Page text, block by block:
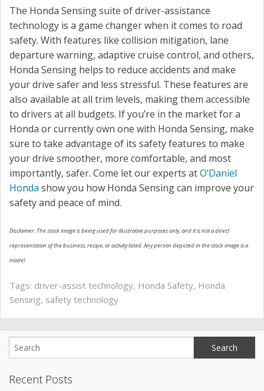
The Honda Sensing suite of driver-assistance
technology is a game changer when it comes to road
safety. With features like collision mitigation, lane
departure warning, adaptive cruise control, and others,
Honda Sensing helps to reduce accidents and make
your drive safer and less stressful. These features are
also available at all trim levels, making them accessible
to drivers at all budgets. If you’re in the market for a
Honda or currently own one with Honda Sensing, make
sure to take advantage of its safety features to make
your drive smoother, more comfortable, and most
importantly, safer. Come let our experts atO’Daniel
Honda show you how Honda Sensing can improve your
safety and peace of mind.
Disclaimer: The stock image is being used for illustrative purposes only, and it is not a direct
representation of the business, recipe, or activity listed. Any person depicted in the stock image is a
model.
Tags: driver-assist technology, Honda Safety, Honda
Sensing, safety technology
Recent Posts